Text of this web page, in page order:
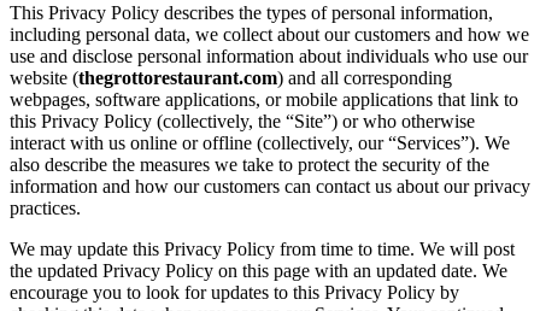
This Privacy Policy describes the types of personal information,
including personal data, we collect about our customers and how we
use and disclose personal information about individuals who use our
website (thegrottorestaurant.com) and all corresponding
webpages, software applications, or mobile applications that link to
this Privacy Policy (collectively, the “Site”) or who otherwise
interact with us online or offline (collectively, our “Services”). We
also describe the measures we take to protect the security of the
information and how our customers can contact us about our privacy
practices.
We may update this Privacy Policy from time to time. We will post
the updated Privacy Policy on this page with an updated date. We
encourage you to look for updates to this Privacy Policy by